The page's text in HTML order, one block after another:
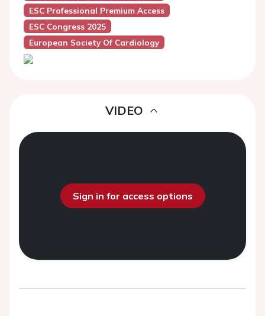
ESC Professional Premium Access
ESC Congress 2025
European Society Of Cardiology
VIDEO
Sign in for access options